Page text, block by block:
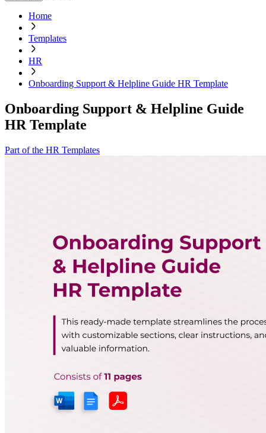
Home
Templates
HR
Onboarding Support & Helpline Guide HR Template
Onboarding Support & Helpline Guide
HR Template
Part of the HR Templates